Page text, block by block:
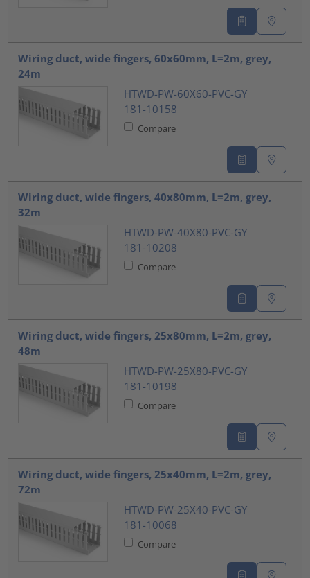
Wiring duct, wide fingers, 60x60mm, L=2m, grey,
24m
HTWD-PW-60X60-PVC-GY
181-10158
Compare
Wiring duct, wide fingers, 40x80mm, L=2m, grey,
32m
HTWD-PW-40X80-PVC-GY
181-10208
Compare
Wiring duct, wide fingers, 25x80mm, L=2m, grey,
48m
HTWD-PW-25X80-PVC-GY
181-10198
Compare
Wiring duct, wide fingers, 25x40mm, L=2m, grey,
72m
HTWD-PW-25X40-PVC-GY
181-10068
Compare